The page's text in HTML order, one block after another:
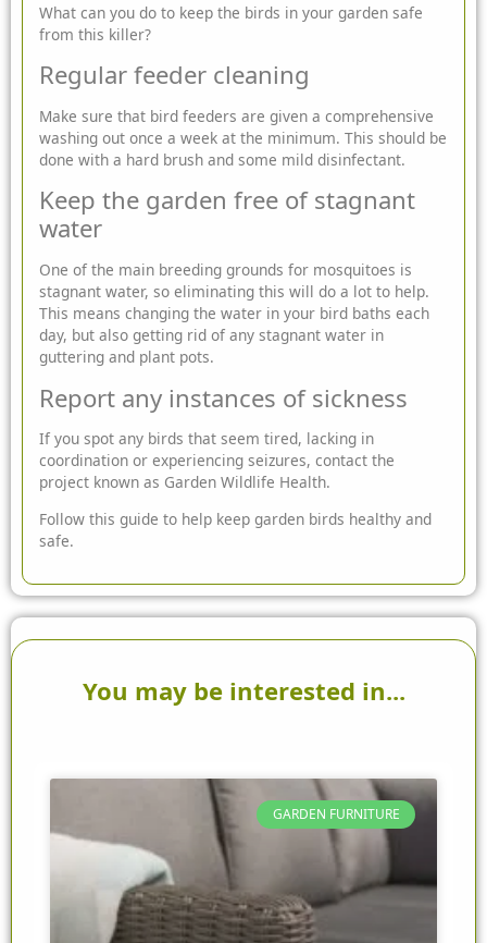
What can you do to keep the birds in your garden safe
from this killer?
Regular feeder cleaning
Make sure that bird feeders are given a comprehensive
washing out once a week at the minimum. This should be
done with a hard brush and some mild disinfectant.
Keep the garden free of stagnant
water
One of the main breeding grounds for mosquitoes is
stagnant water, so eliminating this will do a lot to help.
This means changing the water in your bird baths each
day, but also getting rid of any stagnant water in
guttering and plant pots.
Report any instances of sickness
If you spot any birds that seem tired, lacking in
coordination or experiencing seizures, contact the
project known as Garden Wildlife Health.
Follow this guide to help keep garden birds healthy and
safe.
You may be interested in...
GARDEN FURNITURE